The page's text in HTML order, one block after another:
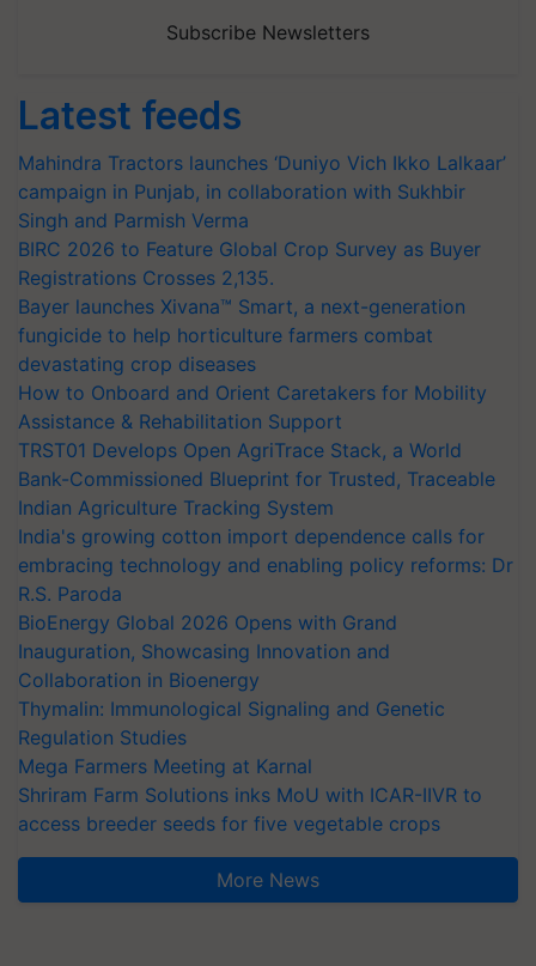
Subscribe Newsletters
Latest feeds
Mahindra Tractors launches ‘Duniyo Vich Ikko Lalkaar’
campaign in Punjab, in collaboration with Sukhbir
Singh and Parmish Verma
BIRC 2026 to Feature Global Crop Survey as Buyer
Registrations Crosses 2,135.
Bayer launches Xivana™ Smart, a next-generation
fungicide to help horticulture farmers combat
devastating crop diseases
How to Onboard and Orient Caretakers for Mobility
Assistance & Rehabilitation Support
TRST01 Develops Open AgriTrace Stack, a World
Bank-Commissioned Blueprint for Trusted, Traceable
Indian Agriculture Tracking System
India's growing cotton import dependence calls for
embracing technology and enabling policy reforms: Dr
R.S. Paroda
BioEnergy Global 2026 Opens with Grand
Inauguration, Showcasing Innovation and
Collaboration in Bioenergy
Thymalin: Immunological Signaling and Genetic
Regulation Studies
Mega Farmers Meeting at Karnal
Shriram Farm Solutions inks MoU with ICAR-IIVR to
access breeder seeds for five vegetable crops
More News